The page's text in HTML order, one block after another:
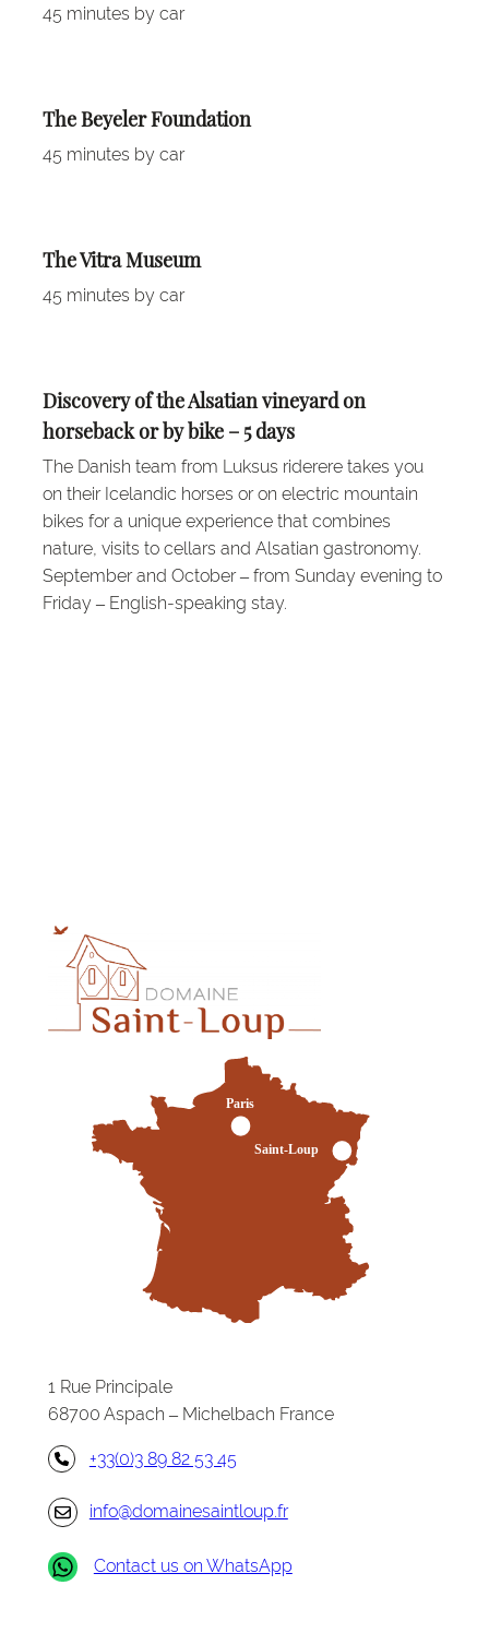
45 minutes by car
The Beyeler Foundation
45 minutes by car
The Vitra Museum
45 minutes by car
Discovery of the Alsatian vineyard on
horseback or by bike – 5 days
The Danish team from Luksus riderere takes you
on their Icelandic horses or on electric mountain
bikes for a unique experience that combines
nature, visits to cellars and Alsatian gastronomy.
September and October – from Sunday evening to
Friday – English-speaking stay.
1 Rue Principale
68700 Aspach – Michelbach France
+33(0)3 89 82 53 45
info@domainesaintloup.fr
Contact us on WhatsApp